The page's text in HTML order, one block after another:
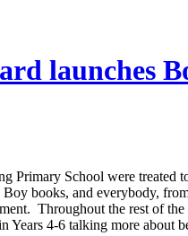
launches
Primary School were
books, and everybody,
Throughout the rest of
4-6 talking more about